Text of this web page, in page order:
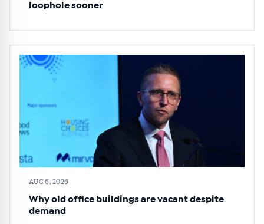
loophole sooner
AUG 6, 2026
Why old office buildings are vacant despite
demand